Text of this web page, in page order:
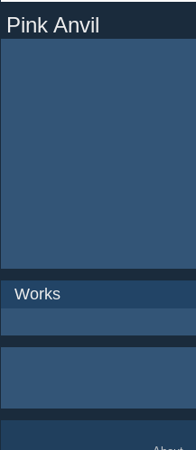
Pink Anvil
Works